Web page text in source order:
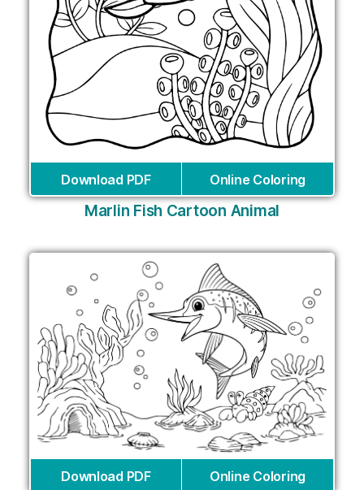
Download PDF Online Coloring
Marlin Fish Cartoon Animal
Download PDF Online Coloring